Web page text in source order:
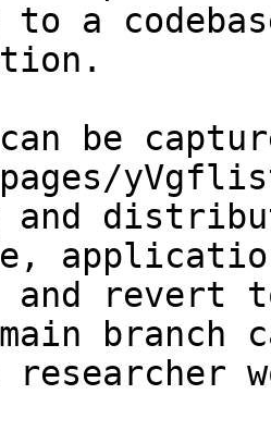
to a
be
and
and revert
main
researcher